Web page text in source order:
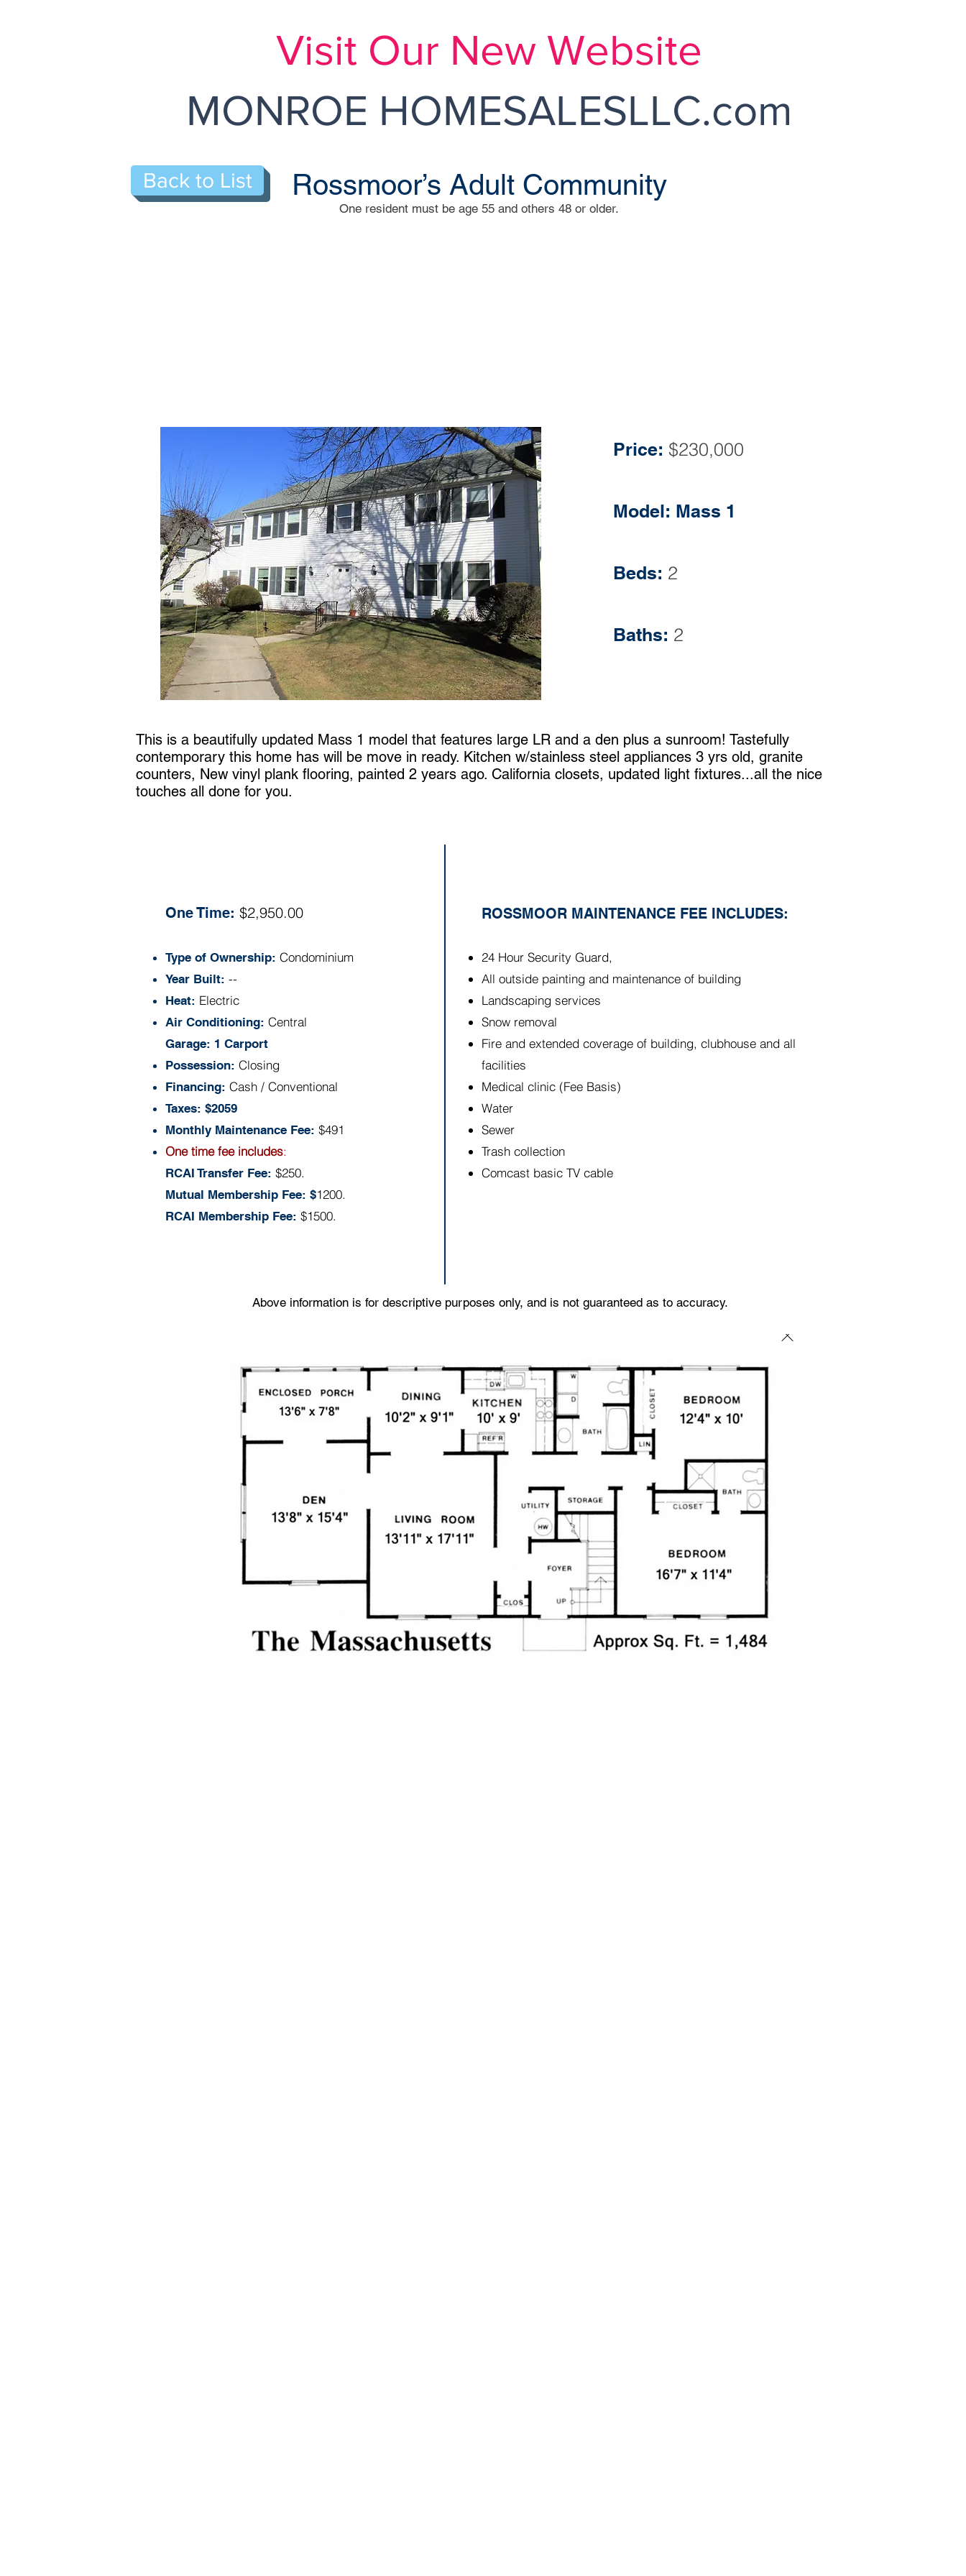
Visit Our New Website
MONROE HOMESALESLLC.com
Rossmoor’s Adult Community
One resident must be age 55 and others 48 or older.
Back to List
Price: $230,000
Model: Mass 1
Beds: 2
Baths: 2
This is a beautifully updated Mass 1 model that features large LR and a den plus a sunroom! Tastefully
contemporary this home has will be move in ready. Kitchen w/stainless steel appliances 3 yrs old, granite
counters, New vinyl plank flooring, painted 2 years ago. California closets, updated light fixtures...all the nice
touches all done for you.
One Time: $2,950.00
Type of Ownership: Condominium
Year Built: --
Heat: Electric
Air Conditioning: Central
Garage: 1 Carport
Possession: Closing
Financing: Cash / Conventional
Taxes: $2059
Monthly Maintenance Fee: $491
One time fee includes:
RCAI Transfer Fee: $250.
Mutual Membership Fee: $1200.
RCAI Membership Fee: $1500.
ROSSMOOR MAINTENANCE FEE INCLUDES:
24 Hour Security Guard,
All outside painting and maintenance of building
Landscaping services
Snow removal
Fire and extended coverage of building, clubhouse and all
facilities
Medical clinic (Fee Basis)
Water
Sewer
Trash collection
Comcast basic TV cable
Above information is for descriptive purposes only, and is not guaranteed as to accuracy.